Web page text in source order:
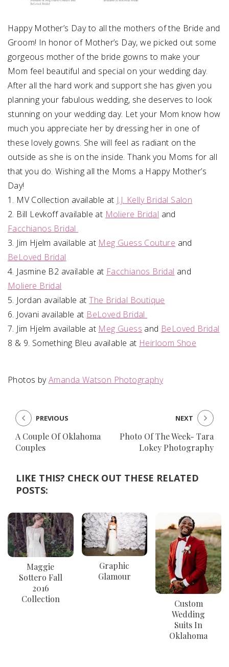
Happy Mother’s Day to all the mothers of the Bride and
Groom! In honor of Mother’s Day, we picked out some
gorgeous mother of the bride gowns to make your
Mom feel beautiful and special on your wedding day.
After all the hard work and support she has given you
planning your fabulous wedding, she deserves to look
stunning on your wedding day. Let your Mom know how
much you appreciate her by dressing her in one of
these lovely gowns. She will feel as radiant on the
outside as she is on the inside. Thank you Moms for all
that you do. Wishing all the Moms a Happy Mother’s
Day!
1. MV Collection available at J.J. Kelly Bridal Salon
2. Bill Levkoff available at Moliere Bridal and
Facchianos Bridal
3. Jim Hjelm available at Meg Guess Couture and
BeLoved Bridal
4. Jasmine B2 available at Facchianos Bridal and
Moliere Bridal
5. Jordan available atThe Bridal Boutique
6. Jovani available at BeLoved Bridal
7. Jim Hjelm available at Meg Guess and BeLoved Bridal
8 & 9. Something Bleu available at Heirloom Shoe
Photos byAmanda Watson Photography
A Couple Of Oklahoma
Couples
PREVIOUS
Photo Of The Week- Tara
Lokey Photography
NEXT
LIKE THIS? CHECK OUT THESE RELATED
POSTS:
Maggie
Sottero Fall
2016
Collection
Graphic
Glamour
Custom
Wedding
Suits In
Oklahoma